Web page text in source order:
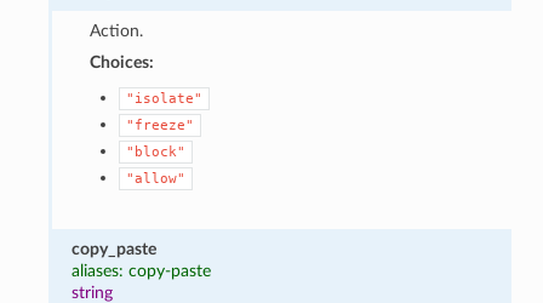
Action.
Choices:
"isolate"
"freeze"
"block"
"allow"
copy_paste
aliases: copy-paste
string